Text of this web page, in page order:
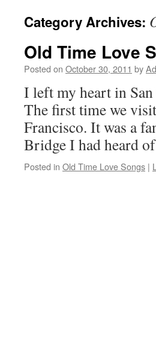
content
Category Archives:
Old Time Love
Posted on October 30, 2011 by
I left my heart in
The first time we
Francisco. It was a
Bridge I had heard
Posted in Old Time Love Songs |